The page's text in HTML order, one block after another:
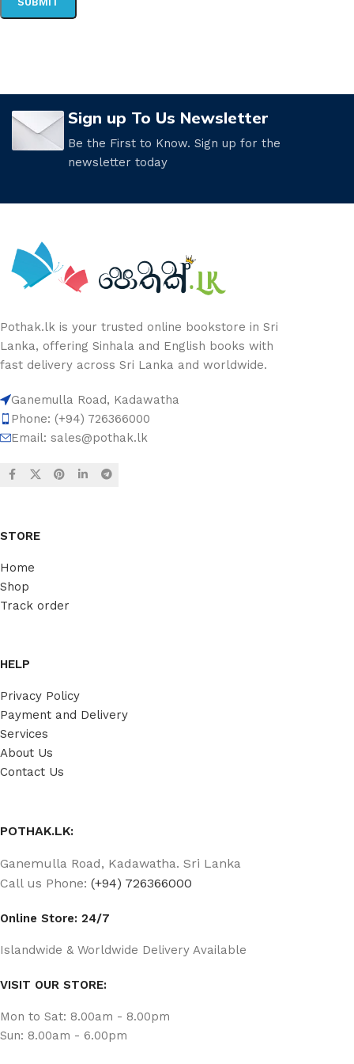
Sign up To Us Newsletter
Be the First to Know. Sign up for the
newsletter today
Pothak.lk is your trusted online bookstore in Sri
Lanka, offering Sinhala and English books with
fast delivery across Sri Lanka and worldwide.
Ganemulla Road, Kadawatha
Phone: (+94) 726366000
Email: sales@pothak.lk
STORE
Home
Shop
Track order
HELP
Privacy Policy
Payment and Delivery
Services
About Us
Contact Us
POTHAK.LK:
Ganemulla Road, Kadawatha. Sri Lanka
Call us Phone: (+94) 726366000
Online Store: 24/7
Islandwide & Worldwide Delivery Available
VISIT OUR STORE:
Mon to Sat: 8.00am - 8.00pm
Sun: 8.00am - 6.00pm